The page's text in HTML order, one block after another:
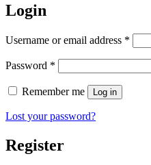
Login
Username or email address *
Password *
Remember me Log in
Lost your password?
Register